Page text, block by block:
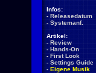
Infos:
- Releasedatum
- Systemanf.
Artikel:
- Review
- Hands-On
- First Look
- Settings Guide
- Eigene Musik